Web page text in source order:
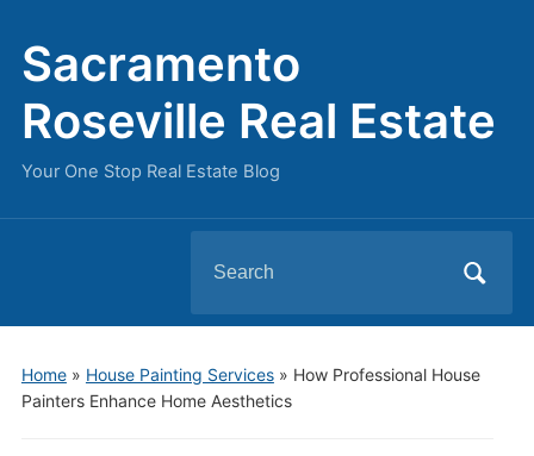
Sacramento
Roseville Real Estate
Your One Stop Real Estate Blog
for:
Home» House Painting Services» How Professional House
Painters Enhance Home Aesthetics